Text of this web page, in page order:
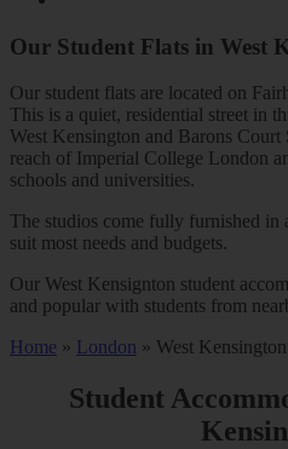
Our Student Flats in West
Our student flats are located on
This is a quiet, residential street in
West Kensington and Barons
reach of Imperial College London
schools and universities.
The studios come fully furnished in
suit most needs and budgets.
Our West Kensignton student
and popular with students from
Home » London » West Kensington
Student